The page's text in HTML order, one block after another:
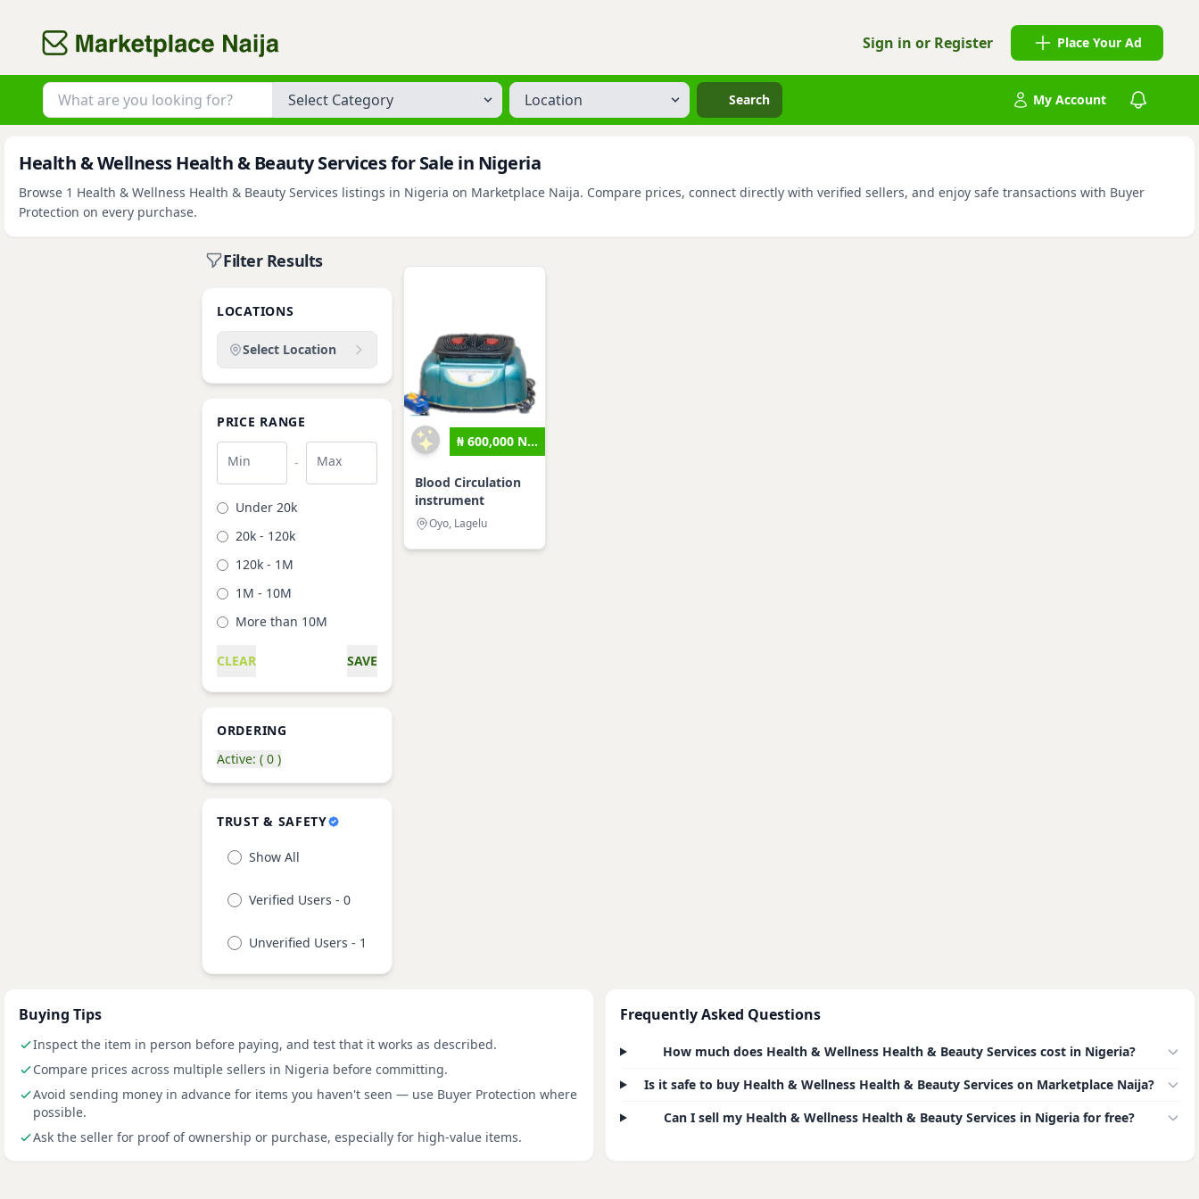
Sign in or Register Place Your Ad
Location
Search My Account
Health & Wellness Health & Beauty Services for Sale in Nigeria
Browse 1 Health & Wellness Health & Beauty Services listings in Nigeria on Marketplace Naija. Compare prices, connect directly with verified sellers, and enjoy safe transactions with Buyer
Protection on every purchase.
Filter Results
LOCATIONS
Select Location
PRICE RANGE
Min - Max
Under 20k
20k - 120k
120k - 1M
1M - 10M
More than 10M
CLEAR SAVE
ORDERING
Active: ( 0 )
TRUST & SAFETY
Show All
Verified Users - 0
Unverified Users - 1
₦ 600,000 N...
Blood Circulation
instrument
Oyo, Lagelu
Buying Tips
Inspect the item in person before paying, and test that it works as described.
Compare prices across multiple sellers in Nigeria before committing.
Avoid sending money in advance for items you haven't seen — use Buyer Protection where
possible.
Ask the seller for proof of ownership or purchase, especially for high-value items.
Frequently Asked Questions
How much does Health & Wellness Health & Beauty Services cost in Nigeria?
Is it safe to buy Health & Wellness Health & Beauty Services on Marketplace Naija?
Can I sell my Health & Wellness Health & Beauty Services in Nigeria for free?